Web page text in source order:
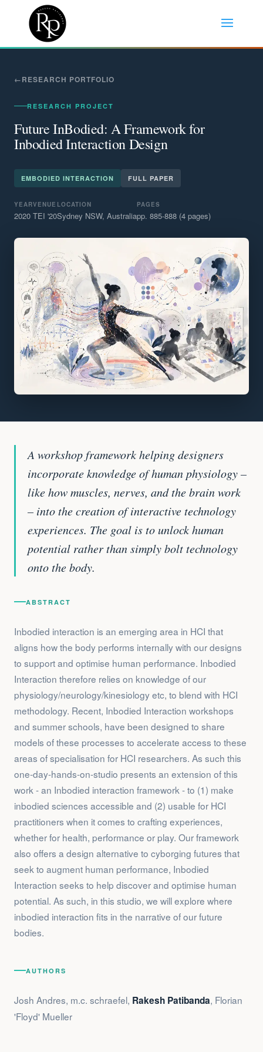
RESEARCH PORTFOLIO
RESEARCH PROJECT
Future InBodied: A Framework for
Inbodied Interaction Design
EMBODIED INTERACTION FULL PAPER
YEAR
2020
VENUE
TEI '20
LOCATION
Sydney NSW, Australia
PAGES
pp. 885-888 (4 pages)
A workshop framework helping designers
incorporate knowledge of human physiology –
like how muscles, nerves, and the brain work
– into the creation of interactive technology
experiences. The goal is to unlock human
potential rather than simply bolt technology
onto the body.
ABSTRACT
Inbodied interaction is an emerging area in HCI that
aligns how the body performs internally with our designs
to support and optimise human performance. Inbodied
Interaction therefore relies on knowledge of our
physiology/neurology/kinesiology etc, to blend with HCI
methodology. Recent, Inbodied Interaction workshops
and summer schools, have been designed to share
models of these processes to accelerate access to these
areas of specialisation for HCI researchers. As such this
one-day-hands-on-studio presents an extension of this
work - an Inbodied interaction framework - to (1) make
inbodied sciences accessible and (2) usable for HCI
practitioners when it comes to crafting experiences,
whether for health, performance or play. Our framework
also offers a design alternative to cyborging futures that
seek to augment human performance, Inbodied
Interaction seeks to help discover and optimise human
potential. As such, in this studio, we will explore where
inbodied interaction fits in the narrative of our future
bodies.
AUTHORS
Josh Andres, m.c. schraefel, Rakesh Patibanda, Florian
'Floyd' Mueller